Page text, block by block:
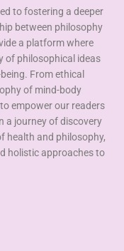
to fostering a deeper
between philosophy
a platform where
of philosophical ideas
From ethical
of mind-body
empower our readers
a journey of discovery
health and philosophy,
holistic approaches to